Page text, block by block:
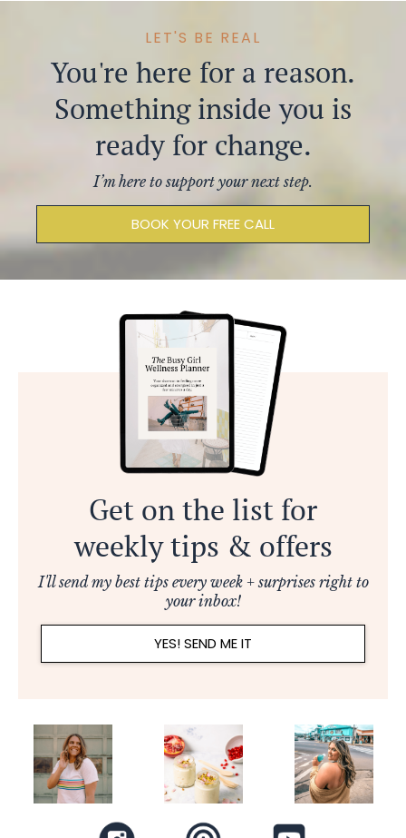
LET'S BE REAL
You're here for a reason.
Something inside you is
ready for change.
I’m here to support your next step.
BOOK YOUR FREE CALL
Get on the list for
weekly tips & offers
I'll send my best tips every week + surprises right to
your inbox!
YES! SEND ME IT